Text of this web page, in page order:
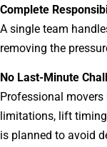
Complete
A single team
removing the
No Last-Minute
Professional movers
limitations, lift
is planned to avoid